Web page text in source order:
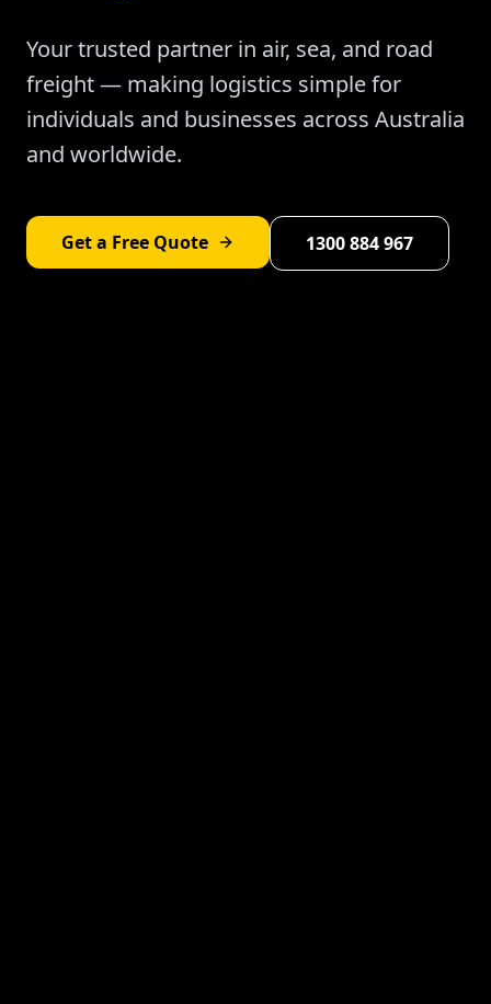
Your trusted partner in air, sea, and road
freight — making logistics simple for
individuals and businesses across Australia
and worldwide.
Get a Free Quote 1300 884 967